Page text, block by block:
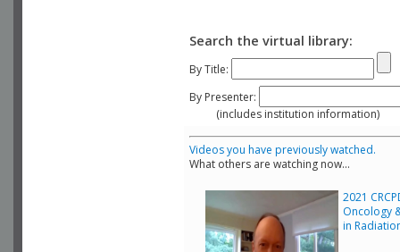
Search the virtual library:
By Title:
By Presenter:
(includes institution information)
Videos you have previously watched.
What others are watching now...
2021
Oncology
in